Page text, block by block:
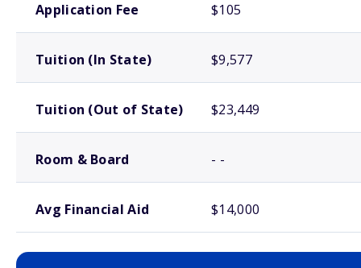
Application Fee $105
Tuition (In State) $9,577
Tuition (Out of State) $23,449
Room & Board - -
Avg Financial Aid $14,000